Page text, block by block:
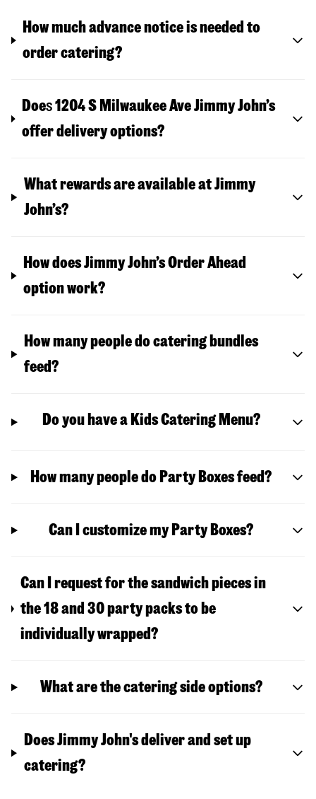
How much advance notice is needed to
order catering?
Does1204 S Milwaukee AveJimmy John’s
offer delivery options?
What rewards are available at Jimmy
John’s?
How does Jimmy John’s Order Ahead
option work?
How many people do catering bundles
feed?
Do you have a Kids Catering Menu?
How many people do Party Boxes feed?
Can I customize my Party Boxes?
Can I request for the sandwich pieces in
the 18 and 30 party packs to be
individually wrapped?
What are the catering side options?
Does Jimmy John's deliver and set up
catering?